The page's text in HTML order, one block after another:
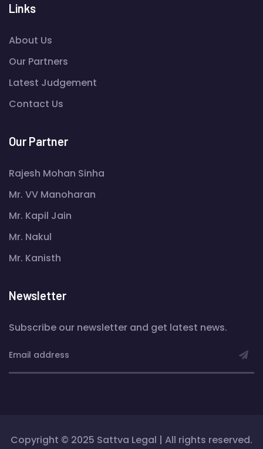
Links
About Us
Our Partners
Latest Judgement
Contact Us
Our Partner
Rajesh Mohan Sinha
Mr. VV Manoharan
Mr. Kapil Jain
Mr. Nakul
Mr. Kanisth
Newsletter
Subscribe our newsletter and get latest news.
Copyright © 2025 Sattva Legal | All rights reserved.